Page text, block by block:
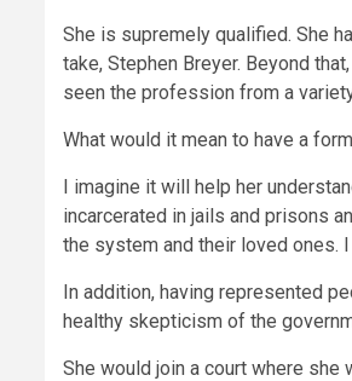
She is supremely qualified. She
take, Stephen Breyer. Beyond
seen the profession from a
What would it mean to have a
I imagine it will help her
incarcerated in jails and prisons
the system and their loved ones.
In addition, having represented
healthy skepticism of the
She would join a court where she